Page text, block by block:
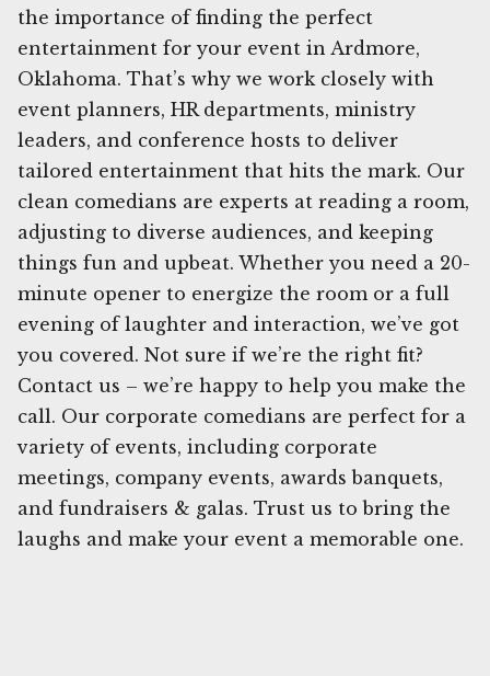
the importance of finding the perfect
entertainment for your event in Ardmore,
Oklahoma. That’s why we work closely with
event planners, HR departments, ministry
leaders, and conference hosts to deliver
tailored entertainment that hits the mark. Our
clean comedians are experts at reading a room,
adjusting to diverse audiences, and keeping
things fun and upbeat. Whether you need a 20-
minute opener to energize the room or a full
evening of laughter and interaction, we’ve got
you covered. Not sure if we’re the right fit?
Contact us – we’re happy to help you make the
call. Our corporate comedians are perfect for a
variety of events, including corporate
meetings, company events, awards banquets,
and fundraisers & galas. Trust us to bring the
laughs and make your event a memorable one.